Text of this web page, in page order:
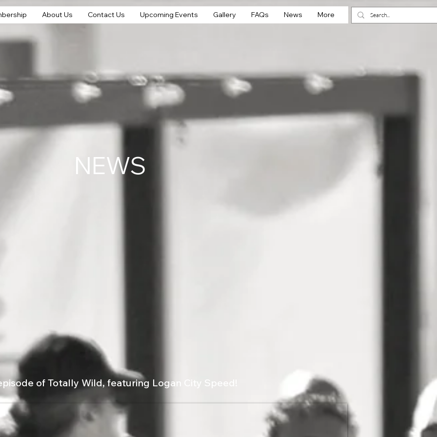
About Us Contact Us Upcoming Events Gallery FAQs News More
NEWS
of Totally Wild, featuring Logan City Speed!